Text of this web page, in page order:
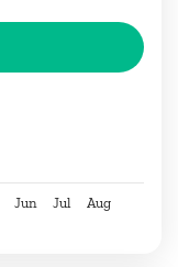
Jun Jul
Aug